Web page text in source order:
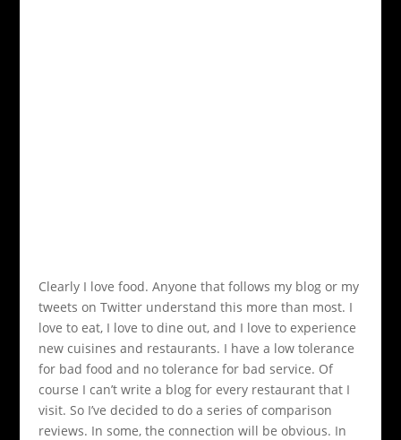
Clearly I love food. Anyone that follows my blog or my
tweets on Twitter understand this more than most. I
love to eat, I love to dine out, and I love to experience
new cuisines and restaurants. I have a low tolerance
for bad food and no tolerance for bad service. Of
course I can’t write a blog for every restaurant that I
visit. So I’ve decided to do a series of comparison
reviews. In some, the connection will be obvious. In